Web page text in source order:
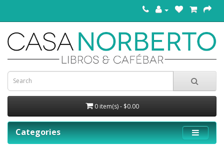
0 item(s) - $0.00
Categories